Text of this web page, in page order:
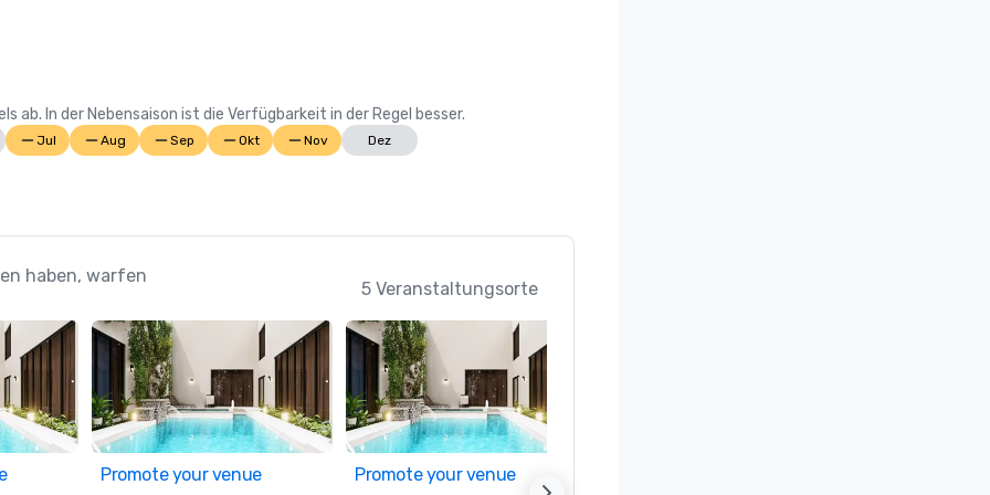
Conde Nast Traveler Reader's Choice
Awards: "The Reef (#7 Best Resort in the
Meetings Today Best of Awards – Best
South Hotels
Prevue Visionary Award: Best
Caribbean/Mexico Hotel Outdoor Meeting
Space; Best Caribbean/Mexico Golf & Spa
In der Nebensaison ist die Verfügbarkeit in der Regel besser.
Jul Aug Sep Okt Nov Dez
haben, warfen
5 Veranstaltungsorte
Promote your venue Promote your venue